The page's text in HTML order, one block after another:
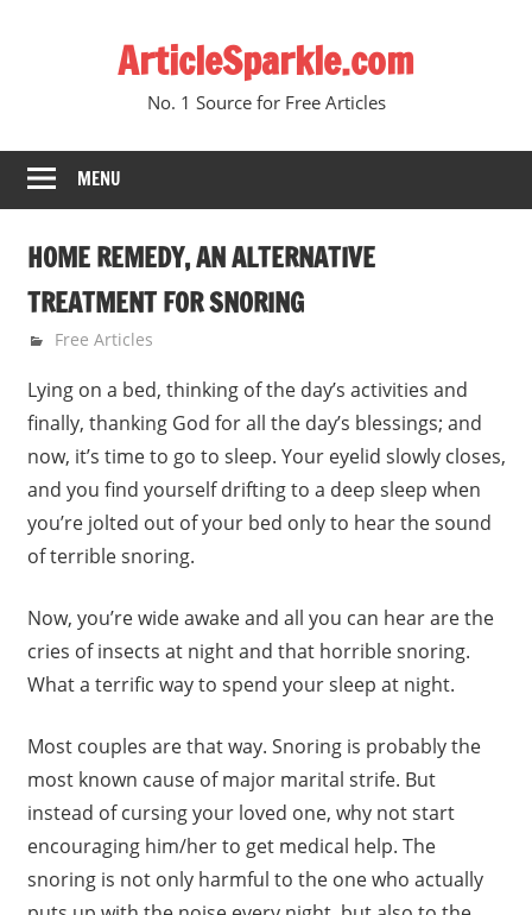
ArticleSparkle.com
No. 1 Source for Free Articles
MENU
HOME REMEDY, AN ALTERNATIVE
TREATMENT FOR SNORING
June 16, 2010
gvtadmin
Free Articles
Lying on a bed, thinking of the day’s activities and
finally, thanking God for all the day’s blessings; and
now, it’s time to go to sleep. Your eyelid slowly closes,
and you find yourself drifting to a deep sleep when
you’re jolted out of your bed only to hear the sound
of terrible snoring.
Now, you’re wide awake and all you can hear are the
cries of insects at night and that horrible snoring.
What a terrific way to spend your sleep at night.
Most couples are that way. Snoring is probably the
most known cause of major marital strife. But
instead of cursing your loved one, why not start
encouraging him/her to get medical help. The
snoring is not only harmful to the one who actually